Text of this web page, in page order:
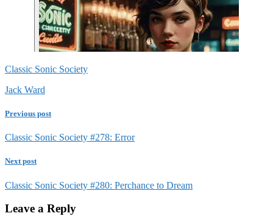
Classic Sonic Society
Jack Ward
Previous post
Classic Sonic Society #278: Error
Next post
Classic Sonic Society #280: Perchance to Dream
Leave a Reply